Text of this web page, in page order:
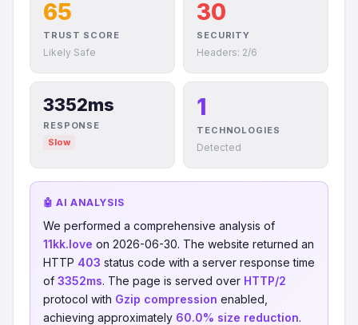
65
TRUST SCORE
Likely Safe
30
SECURITY
Headers: 2/6
3352ms
RESPONSE
Slow
1
TECHNOLOGIES
Detected
🤖 AI ANALYSIS
We performed a comprehensive analysis of
11kk.love on 2026-06-30. The website returned an
HTTP 403 status code with a server response time
of 3352ms. The page is served over HTTP/2
protocol with Gzip compression enabled,
achieving approximately 60.0% size reduction.